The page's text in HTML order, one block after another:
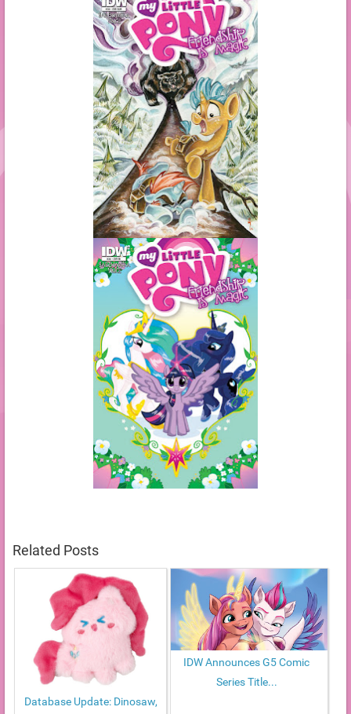
Related Posts
Database Update: Dinosaw,
IDW Announces G5 Comic
Series Title...